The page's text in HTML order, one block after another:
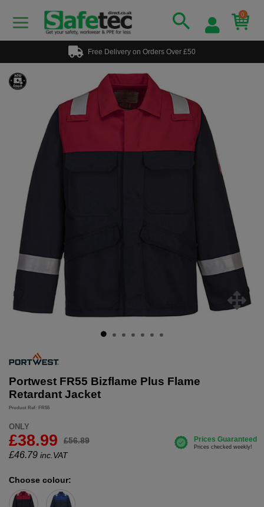
0
Free Delivery on Orders Over £50
Portwest FR55 Bizflame Plus Flame
Retardant Jacket
Product Ref: FR55
ONLY
£38.99 £56.89
£46.79 inc.VAT
Choose colour: